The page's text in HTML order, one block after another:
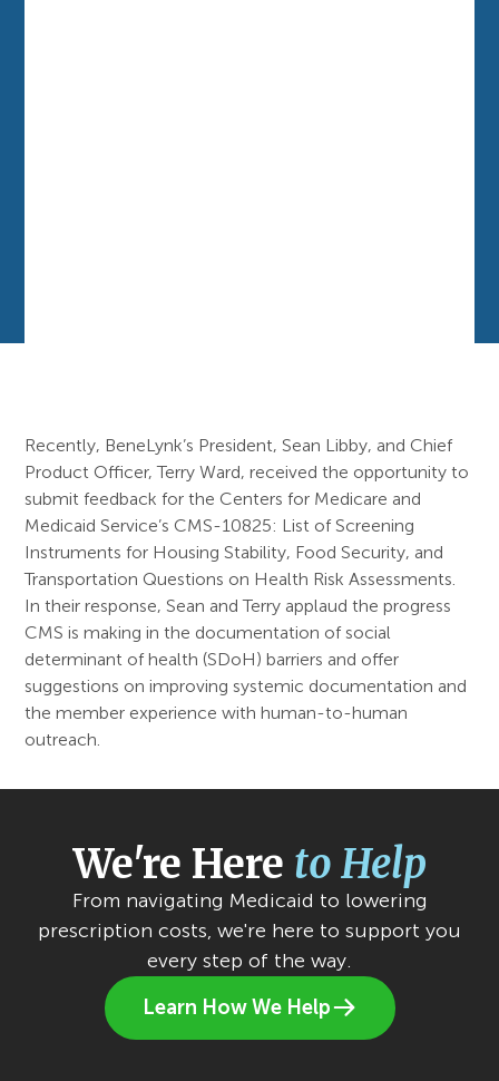
Recently, BeneLynk’s President, Sean Libby, and Chief
Product Officer, Terry Ward, received the opportunity to
submit feedback for the Centers for Medicare and
Medicaid Service’s CMS-10825: List of Screening
Instruments for Housing Stability, Food Security, and
Transportation Questions on Health Risk Assessments.
In their response, Sean and Terry applaud the progress
CMS is making in the documentation of social
determinant of health (SDoH) barriers and offer
suggestions on improving systemic documentation and
the member experience with human-to-human
outreach.
We're Here to Help
From navigating Medicaid to lowering
prescription costs, we're here to support you
every step of the way.
Learn How We Help